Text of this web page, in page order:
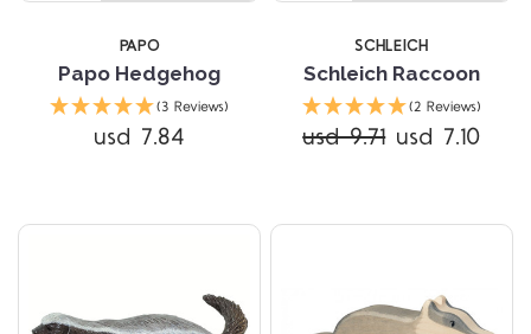
PAPO
Papo Hedgehog
(3 Reviews)
usd 7.84
SCHLEICH
Schleich Raccoon
(2 Reviews)
usd 9.71 usd 7.10